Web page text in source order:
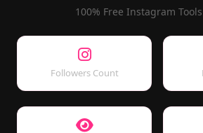
100% Free Instagram
Followers Count